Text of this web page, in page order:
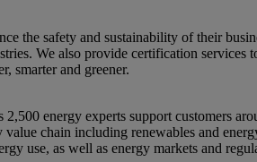
the safety and sustainability of their
We also provide certification services
smarter and greener.
energy experts support customers
chain including renewables and
use, as well as energy markets and